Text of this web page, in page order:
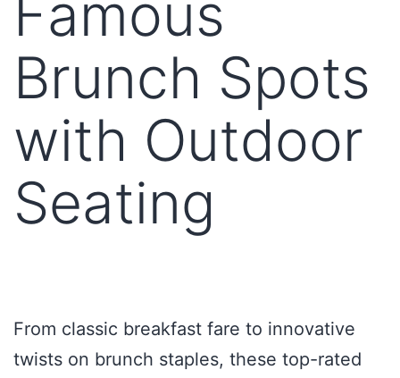
Famous
Brunch Spots
with Outdoor
Seating
From classic breakfast fare to innovative
twists on brunch staples, these top-rated